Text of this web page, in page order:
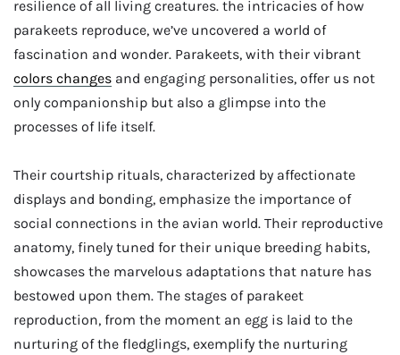
resilience of all living creatures. the intricacies of how
parakeets reproduce, we’ve uncovered a world of
fascination and wonder. Parakeets, with their vibrant
colors changes and engaging personalities, offer us not
only companionship but also a glimpse into the
processes of life itself.
Their courtship rituals, characterized by affectionate
displays and bonding, emphasize the importance of
social connections in the avian world. Their reproductive
anatomy, finely tuned for their unique breeding habits,
showcases the marvelous adaptations that nature has
bestowed upon them. The stages of parakeet
reproduction, from the moment an egg is laid to the
nurturing of the fledglings, exemplify the nurturing